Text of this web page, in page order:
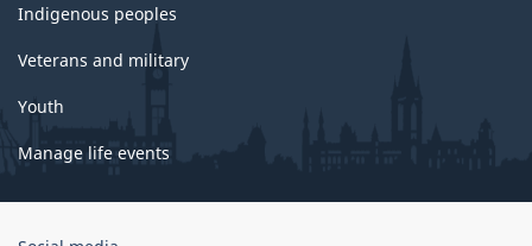
Indigenous peoples
Veterans and military
Youth
Manage life events